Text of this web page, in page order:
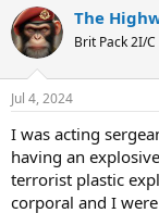
The
Brit Pack 2I/C
Jul 4, 2024
I was acting
having an
terrorist plastic
corporal and I